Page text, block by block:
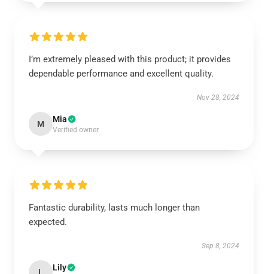
I’m extremely pleased with this product; it provides
dependable performance and excellent quality.
Nov 28, 2024
M Mia
Verified owner
Fantastic durability, lasts much longer than
expected.
Sep 8, 2024
Lily